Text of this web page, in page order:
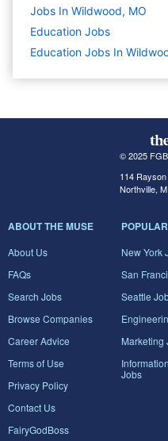
Jobs In Wildwood, MO
Education Jobs
Education Jobs In
© 2025
114
Northville,
ABOUT THE MUSE
About Us
FAQs
Search Jobs
Browse Companies
Career Advice
Terms of Use
Privacy Policy
Contact Us
FairyGodBoss
New York
San
Seattle
Marketing
Jobs